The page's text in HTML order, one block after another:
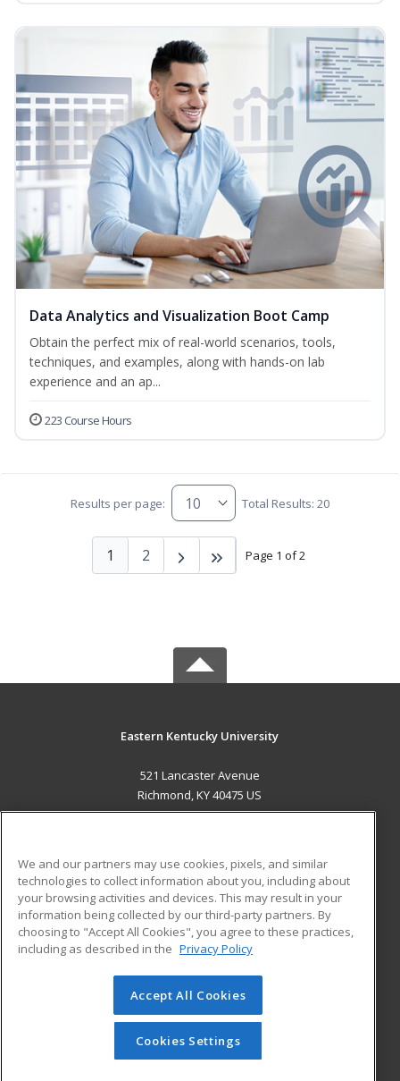
Data Analytics and Visualization Boot Camp
Obtain the perfect mix of real-world scenarios, tools,
techniques, and examples, along with hands-on lab
experience and an ap...
223 Course Hours
Results per page: Total Results: 20
Page 1 of 2
1 2
Eastern Kentucky University
521 Lancaster Avenue
Richmond, KY 40475 US
ADDITIONAL RESOURCES
Military
Financial Assistance
Help
Student Blog
© 2026 ed2go, a division of Cengage Learning. All rights
reserved. The material on this site cannot be reproduced or
redistributed unless you have obtained prior written
permission from Cengage Learning.Privacy Policy
We and our partners may use cookies, pixels, and similar
technologies to collect information about you, including about
your browsing activities and devices. This may result in your
information being collected by our third-party partners. By
choosing to "Accept All Cookies", you agree to these practices,
including as described in the Privacy Policy
Accept All Cookies
Cookies Settings